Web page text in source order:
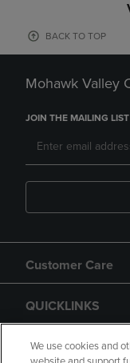
BACK TO TOP
Mohawk Valley
JOIN THE MAILING LIST
Customer Care
QUICKLINKS
GIFT CARD
We use cookies and